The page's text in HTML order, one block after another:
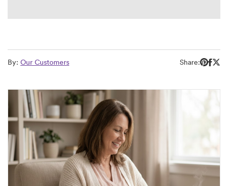
By: Our Customers Share: